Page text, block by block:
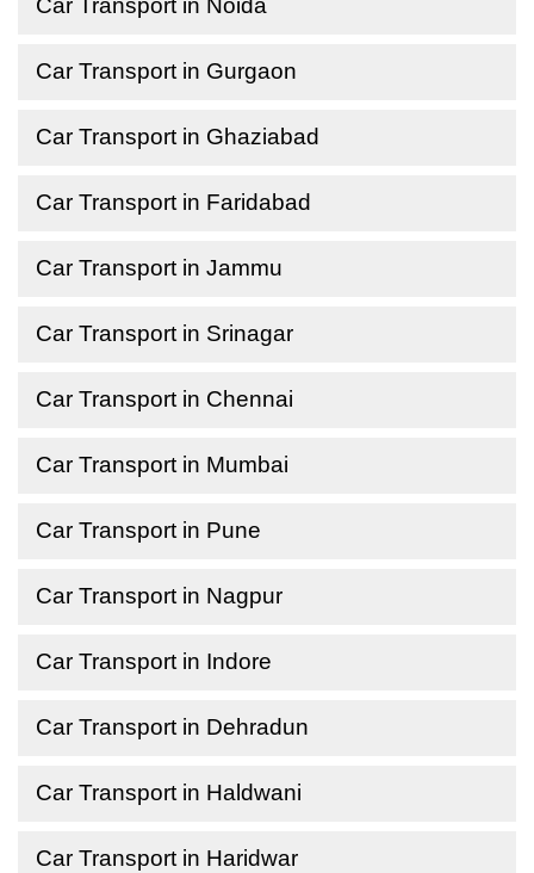
Car Transport in Noida
Car Transport in Gurgaon
Car Transport in Ghaziabad
Car Transport in Faridabad
Car Transport in Jammu
Car Transport in Srinagar
Car Transport in Chennai
Car Transport in Mumbai
Car Transport in Pune
Car Transport in Nagpur
Car Transport in Indore
Car Transport in Dehradun
Car Transport in Haldwani
Car Transport in Haridwar